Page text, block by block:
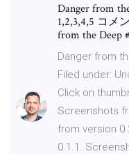
Danger from
1,2,3,4,5 コメ
from the Deep
Danger from
Filed under:
Click on
Screenshots
from version
0.1.1.